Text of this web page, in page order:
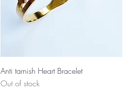
Anti tarnish Heart Bracelet
Out of stock